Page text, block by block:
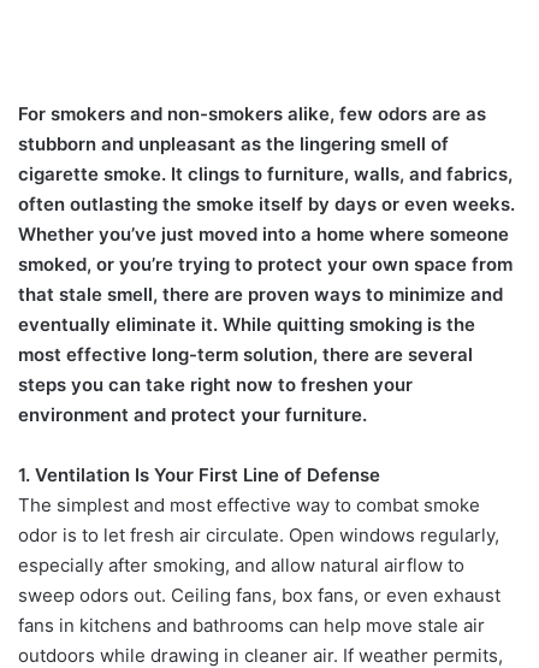
For smokers and non-smokers alike, few odors are as
stubborn and unpleasant as the lingering smell of
cigarette smoke. It clings to furniture, walls, and fabrics,
often outlasting the smoke itself by days or even weeks.
Whether you’ve just moved into a home where someone
smoked, or you’re trying to protect your own space from
that stale smell, there are proven ways to minimize and
eventually eliminate it. While quitting smoking is the
most effective long-term solution, there are several
steps you can take right now to freshen your
environment and protect your furniture.
1. Ventilation Is Your First Line of Defense
The simplest and most effective way to combat smoke
odor is to let fresh air circulate. Open windows regularly,
especially after smoking, and allow natural airflow to
sweep odors out. Ceiling fans, box fans, or even exhaust
fans in kitchens and bathrooms can help move stale air
outdoors while drawing in cleaner air. If weather permits,